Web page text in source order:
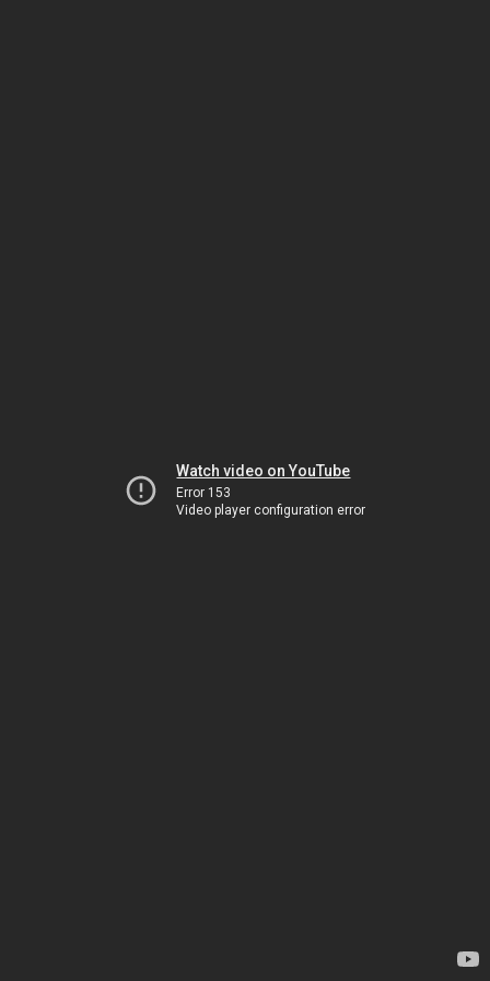
Watch video on YouTube
Error 153
Video player configuration error